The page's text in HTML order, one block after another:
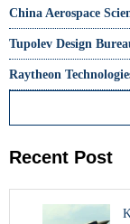
China Aerospace
Tupolev Design
Raytheon
Recent Post